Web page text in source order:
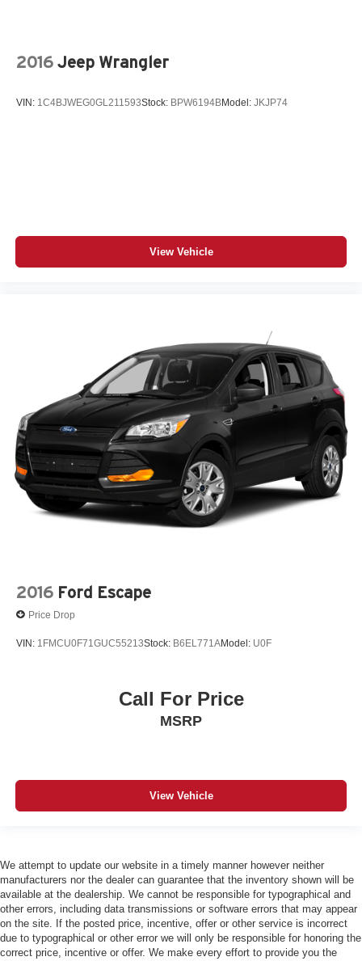
2016 Jeep Wrangler
VIN: 1C4BJWEG0GL211593Stock: BPW6194BModel: JKJP74
View Vehicle
2016 Ford Escape
Price Drop
VIN: 1FMCU0F71GUC55213Stock: B6EL771AModel: U0F
Call For Price
MSRP
View Vehicle
We attempt to update our website in a timely manner however neither
manufacturers nor the dealer can guarantee that the inventory shown will be
available at the dealership. We cannot be responsible for typographical and
other errors, including data transmissions or software errors that may appear
on the site. If the posted price, incentive, offer or other service is incorrect
due to typographical or other error we will only be responsible for honoring the
correct price, incentive or offer. We make every effort to provide you the